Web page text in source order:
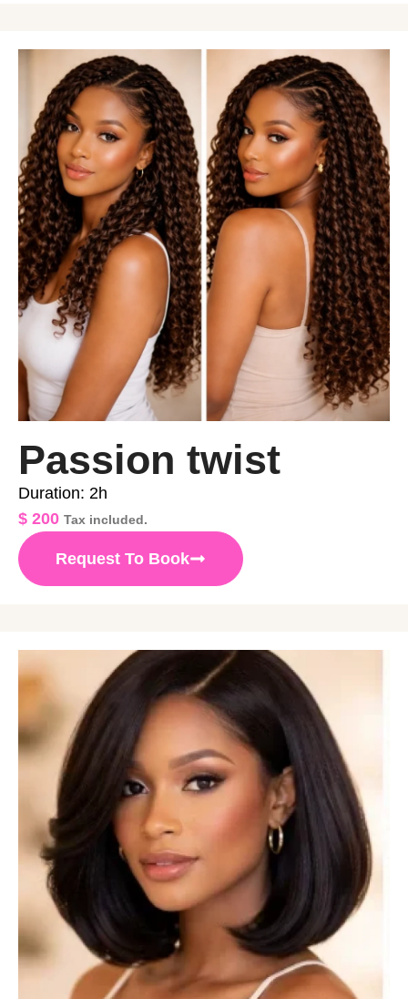
Passion twist
Duration: 2h
$ 200 Tax included.
Request To Book